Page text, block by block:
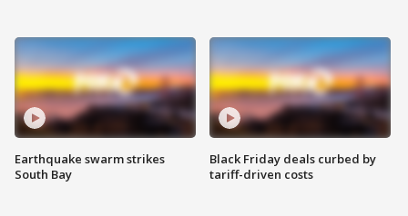
Earthquake swarm strikes
South Bay
Black Friday deals curbed by
tariff-driven costs